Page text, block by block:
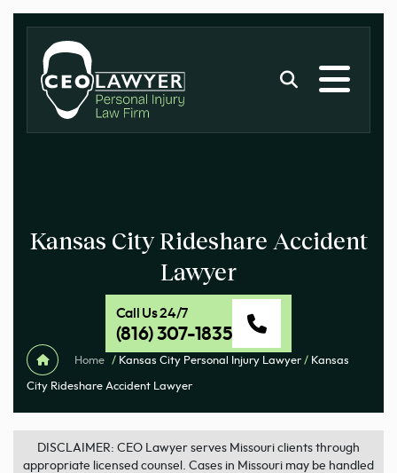
Kansas City Rideshare Accident
Lawyer
Call Us 24/7
(816) 307-1835
Home / Kansas City Personal Injury Lawyer / Kansas
City Rideshare Accident Lawyer
DISCLAIMER: CEO Lawyer serves Missouri clients through
appropriate licensed counsel. Cases in Missouri may be handled